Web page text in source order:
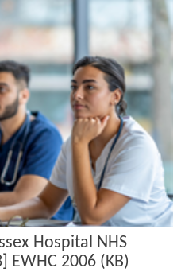
Hospital NHS
2006 (KB)